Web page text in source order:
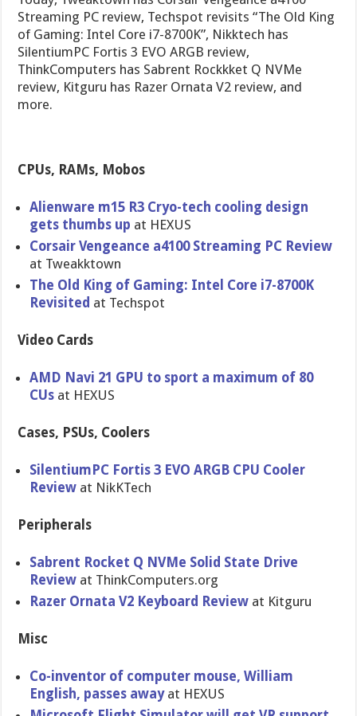
Streaming PC review, Techspot revisits “The Old King
of Gaming: Intel Core i7-8700K”, Nikktech has
SilentiumPC Fortis 3 EVO ARGB review,
ThinkComputers has Sabrent Rockkket Q NVMe
review, Kitguru has Razer Ornata V2 review, and
more.
CPUs, RAMs, Mobos
Alienware m15 R3 Cryo-tech cooling design
gets thumbs up at HEXUS
Corsair Vengeance a4100 Streaming PC Review
at Tweakktown
The Old King of Gaming: Intel Core i7-8700K
Revisited at Techspot
Video Cards
AMD Navi 21 GPU to sport a maximum of 80
CUs at HEXUS
Cases, PSUs, Coolers
SilentiumPC Fortis 3 EVO ARGB CPU Cooler
Review at NikKTech
Peripherals
Sabrent Rocket Q NVMe Solid State Drive
Review at ThinkComputers.org
Razer Ornata V2 Keyboard Review at Kitguru
Misc
Co-inventor of computer mouse, William
English, passes awayat HEXUS